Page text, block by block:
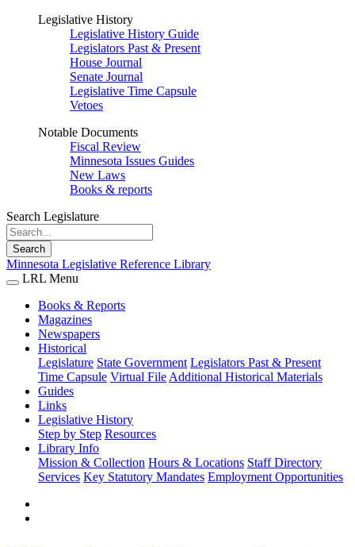
Legislative History
Legislative History Guide
Legislators Past & Present
House Journal
Senate Journal
Legislative Time Capsule
Vetoes
Notable Documents
Fiscal Review
Minnesota Issues Guides
New Laws
Books & reports
Search Legislature
Search
Minnesota Legislative Reference Library
LRL Menu
Books & Reports
Magazines
Newspapers
Historical
Legislature State Government Legislators Past & Present
Time Capsule Virtual File Additional Historical Materials
Guides
Links
Legislative History
Step by Step Resources
Library Info
Mission & Collection Hours & Locations Staff Directory
Services Key Statutory Mandates Employment Opportunities